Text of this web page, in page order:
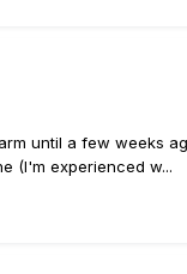
until a few weeks
(I'm experienced w...